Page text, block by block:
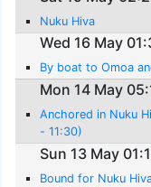
Nuku Hiva
Wed 16 May
By boat to Omoa
Mon 14 May
Anchored in Nuku
- 11:30)
Sun 13 May
Bound for Nuku